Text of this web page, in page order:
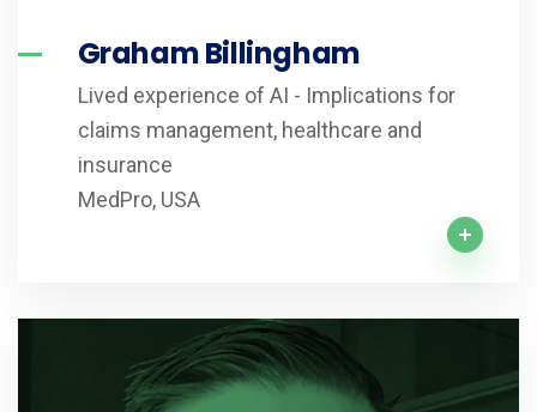
Graham Billingham
Lived experience of AI - Implications for
claims management, healthcare and
insurance
MedPro, USA